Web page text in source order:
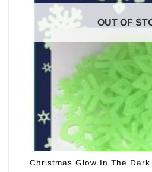
OUT OF
Christmas Glow In The